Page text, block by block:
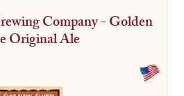
Company - Golden
Original Ale